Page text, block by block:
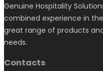
Genuine Hospitality
combined experience in
great range of products
needs.
Contacts